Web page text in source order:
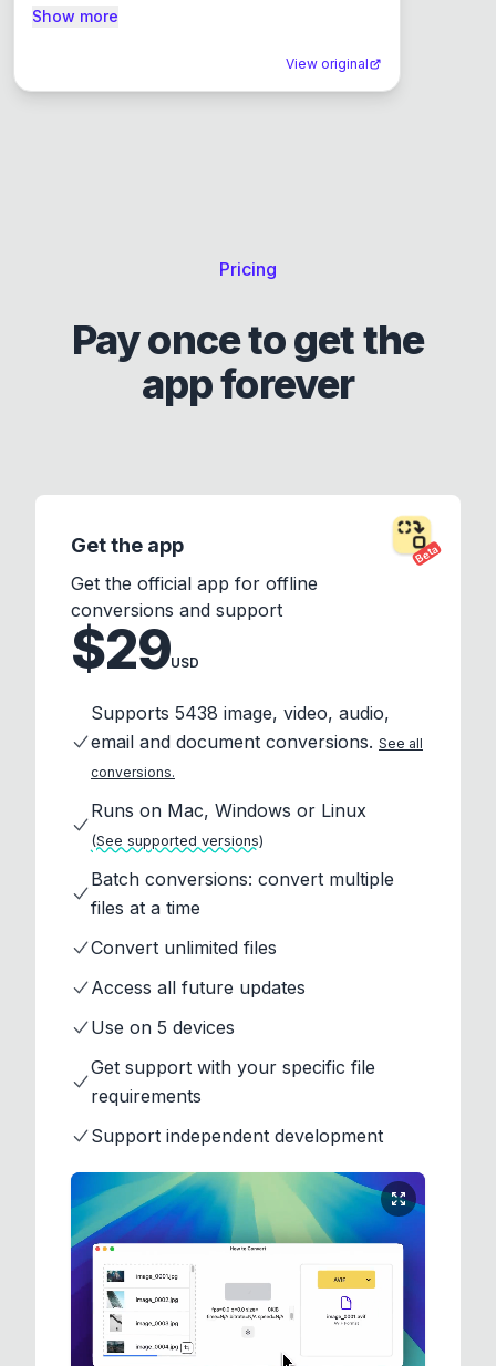
Show more
View original
Pricing
Pay once to get the
app forever
Beta
Get the app
Get the official app for offline
conversions and support
$29USD
Supports 5438 image, video, audio,
email and document conversions. See all
conversions.
Runs on Mac, Windows or Linux
(See supported versions)
Batch conversions: convert multiple
files at a time
Convert unlimited files
Access all future updates
Use on 5 devices
Get support with your specific file
requirements
Support independent development